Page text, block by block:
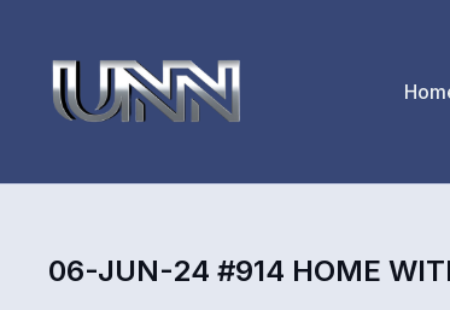
06-JUN-24 #914 HOME